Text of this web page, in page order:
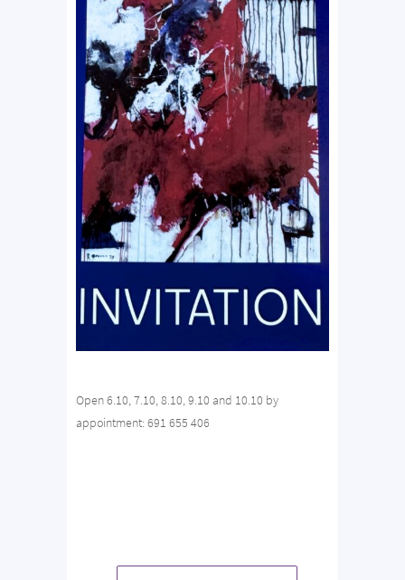
Open 6.10, 7.10, 8.10, 9.10 and 10.10 by
appointment: 691 655 406